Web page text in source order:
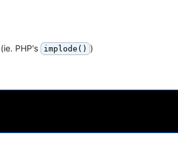
(ie. PHP's implode() )